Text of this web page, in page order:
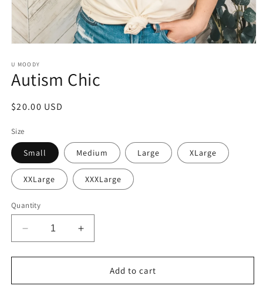
1
in
modal
U MOODY
Autism Chic
Regular
$20.00 USD
Size
Small Medium Large XLarge
XXLarge XXXLarge
Quantity
Decrease
quantity
for
Chic
Increase
quantity
for
Autism
Chic
Add to cart